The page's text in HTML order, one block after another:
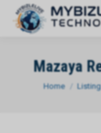
Mazaya
You are here:
Home Listing